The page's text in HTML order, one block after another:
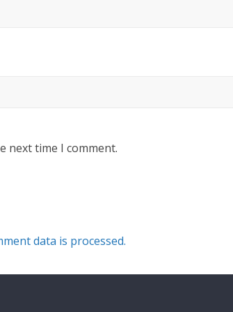
next time I comment.
data is processed.